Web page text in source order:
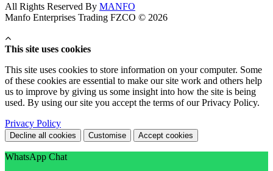
All Rights Reserved By MANFO
Manfo Enterprises Trading FZCO © 2026
This site uses cookies
This site uses cookies to store information on your computer. Some
of these cookies are essential to make our site work and others help
us to improve by giving us some insight into how the site is being
used. By using our site you accept the terms of our Privacy Policy.
Privacy Policy
Decline all cookies Customise Accept cookies
WhatsApp Chat